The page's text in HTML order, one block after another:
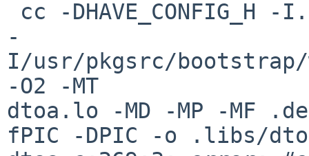
-
I/usr/pkgsrc/
-O2 -MT
dtoa.lo -MD -MP -MF
fPIC -DPIC -o .libs/